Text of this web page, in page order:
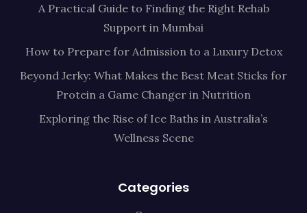
A Practical Guide to Finding the Right Rehab
Support in Mumbai
How to Prepare for Admission to a Luxury Detox
Beyond Jerky: What Makes the Best Meat Sticks for
Protein a Game Changer in Nutrition
Exploring the Rise of Ice Baths in Australia’s
Wellness Scene
Categories